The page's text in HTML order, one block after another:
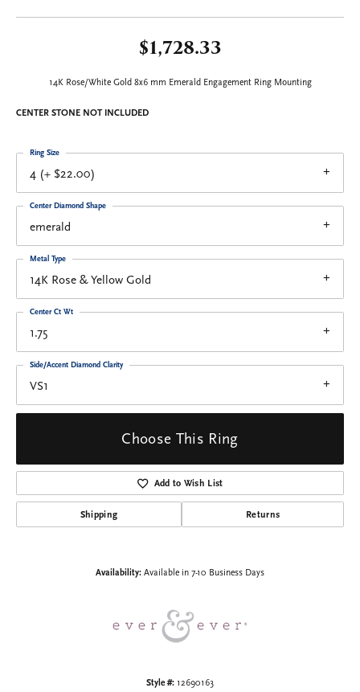
$1,728.33
14K Rose/White Gold 8x6 mm Emerald Engagement Ring Mounting
CENTER STONE NOT INCLUDED
4 (+ $22.00)
Ring Size
emerald
Center Diamond Shape
14K Rose & Yellow Gold
Metal Type
1.75
Center Ct Wt
VS1
Side/Accent Diamond Clarity
Choose This Ring
Add to Wish List
Shipping Returns
Availability: Available in 7-10 Business Days
Style #: 12690163